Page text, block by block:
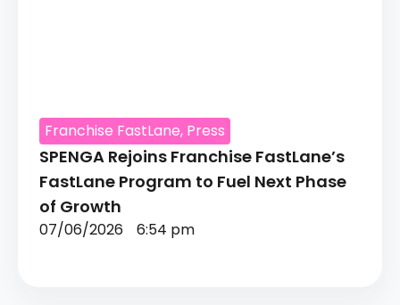
Franchise FastLane, Press
SPENGA Rejoins Franchise FastLane’s
FastLane Program to Fuel Next Phase
of Growth
07/06/2026 6:54 pm